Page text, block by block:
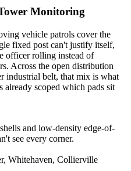
Monitoring
vehicle patrols cover the
fixed post can't justify itself,
officer rolling instead of
Across the open distribution
industrial belt, that mix is what
already scoped which pads sit
and low-density edge-of-
see every corner.
Whitehaven, Collierville